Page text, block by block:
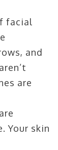
facial
and
are
Your skin